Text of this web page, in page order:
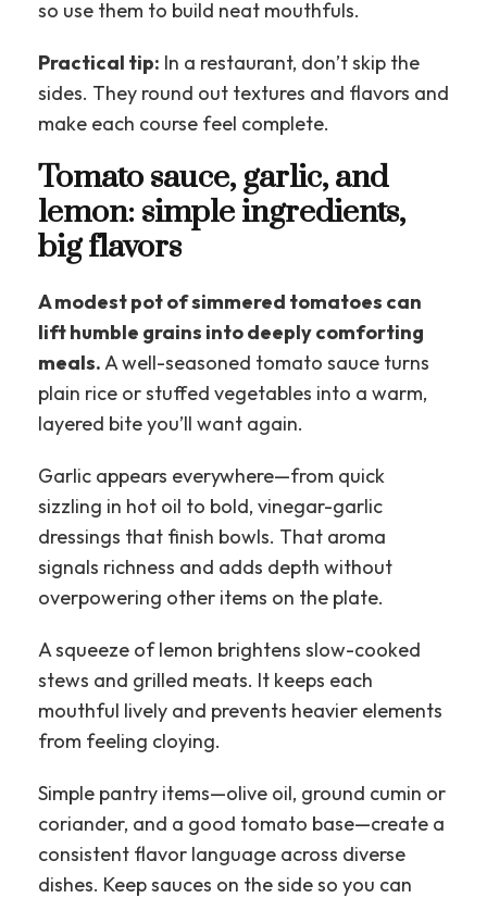
so use them to build neat mouthfuls.
Practical tip: In a restaurant, don’t skip the
sides. They round out textures and flavors and
make each course feel complete.
Tomato sauce, garlic, and
lemon: simple ingredients,
big flavors
A modest pot of simmered tomatoes can
lift humble grains into deeply comforting
meals.A well-seasoned tomato sauce turns
plain rice or stuffed vegetables into a warm,
layered bite you’ll want again.
Garlic appears everywhere—from quick
sizzling in hot oil to bold, vinegar-garlic
dressings that finish bowls. That aroma
signals richness and adds depth without
overpowering other items on the plate.
A squeeze of lemon brightens slow-cooked
stews and grilled meats. It keeps each
mouthful lively and prevents heavier elements
from feeling cloying.
Simple pantry items—olive oil, ground cumin or
coriander, and a good tomato base—create a
consistent flavor language across diverse
dishes. Keep sauces on the side so you can